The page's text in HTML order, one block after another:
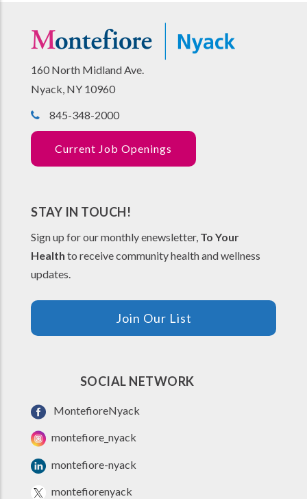
160 North Midland Ave.
Nyack, NY 10960
845-348-2000
Current Job Openings
STAY IN TOUCH!
Sign up for our monthly enewsletter, To Your
Health to receive community health and wellness
updates.
Join Our List
SOCIAL NETWORK
MontefioreNyack
montefiore_nyack
montefiore-nyack
montefiorenyack